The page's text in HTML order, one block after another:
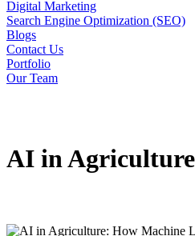
Digital Marketing
Search Engine Optimization (SEO)
Blogs
Contact Us
Portfolio
Our Team
AI in